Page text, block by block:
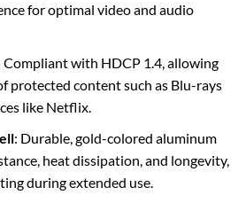
for optimal video and audio
Compliant with HDCP 1.4, allowing
protected content such as Blu-rays
like Netflix.
: Durable, gold-colored aluminum
heat dissipation, and longevity,
during extended use.